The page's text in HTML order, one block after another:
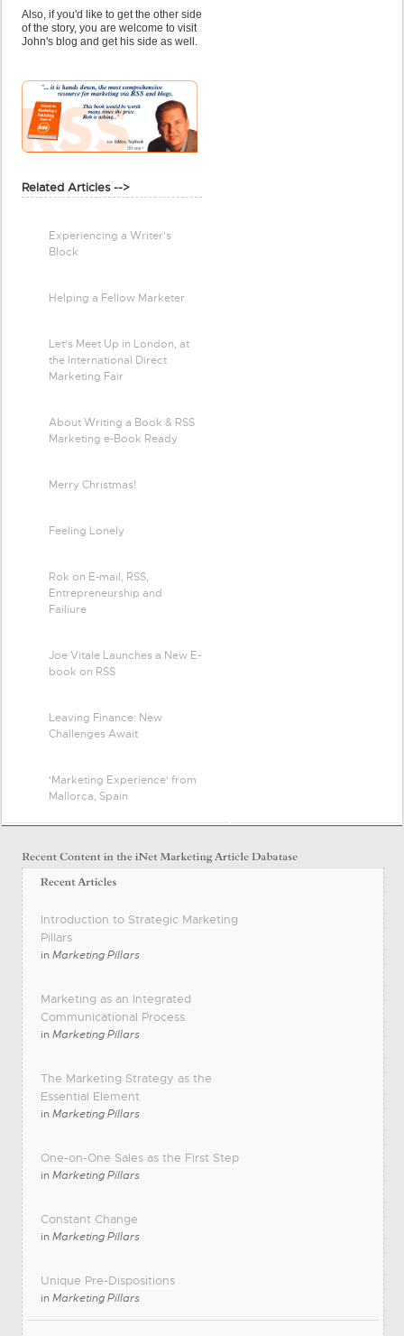
Also, if you'd like to get the other side
of the story, you are welcome to visit
John's blog and get his side as well.
Related Articles -->
Experiencing a Writer's
Block
Helping a Fellow Marketer
Let's Meet Up in London, at
the International Direct
Marketing Fair
About Writing a Book & RSS
Marketing e-Book Ready
Merry Christmas!
Feeling Lonely
Rok on E-mail, RSS,
Entrepreneurship and
Failiure
Joe Vitale Launches a New E-
book on RSS
Leaving Finance: New
Challenges Await
'Marketing Experience' from
Mallorca, Spain
Introduction to Strategic Marketing
Pillars
inMarketing Pillars
Marketing as an Integrated
Communicational Process
inMarketing Pillars
The Marketing Strategy as the
Essential Element
inMarketing Pillars
One-on-One Sales as the First Step
inMarketing Pillars
Constant Change
inMarketing Pillars
Unique Pre-Dispositions
inMarketing Pillars